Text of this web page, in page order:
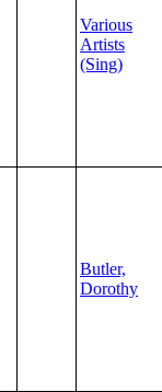
Various
Artists
(Sing)
Butler,
Dorothy